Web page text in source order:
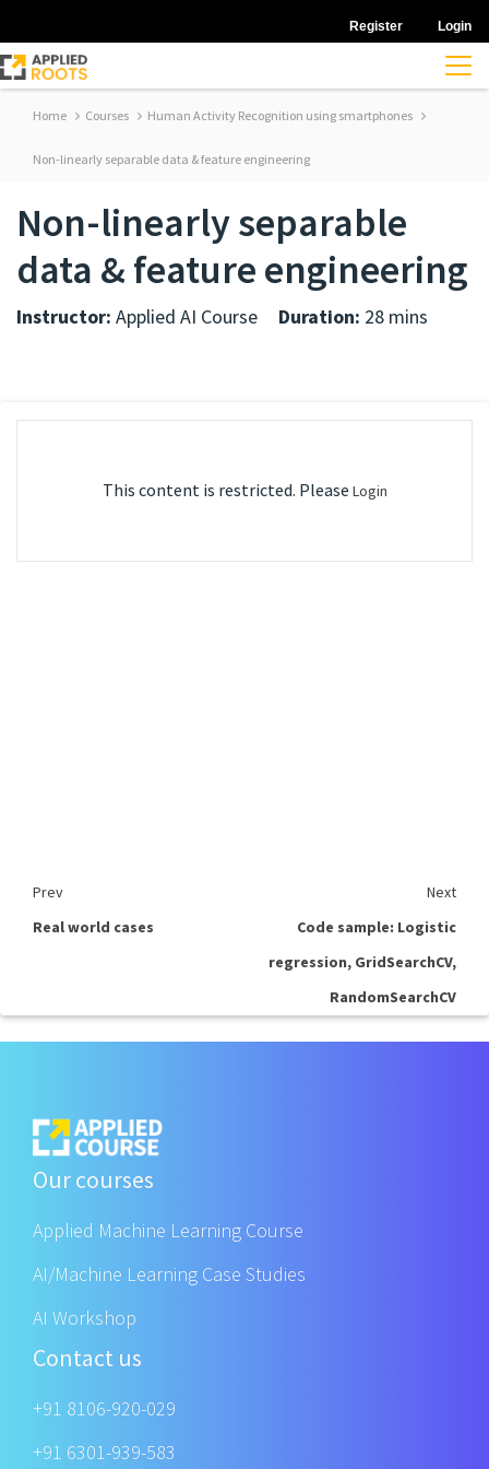
Register Login
Home Courses Human Activity Recognition using smartphones
Non-linearly separable data & feature engineering
Non-linearly separable
data & feature engineering
Instructor: Applied AI Course Duration: 28 mins
This content is restricted. Please Login
Prev
Next
Real world cases
Code sample: Logistic
regression, GridSearchCV,
RandomSearchCV
Our courses
Applied Machine Learning Course
AI/Machine Learning Case Studies
AI Workshop
Contact us
+91 8106-920-029
+91 6301-939-583